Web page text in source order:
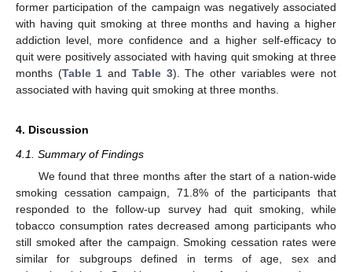
former participation of the campaign was negatively associated
with having quit smoking at three months and having a higher
addiction level, more confidence and a higher self-efficacy to
quit were positively associated with having quit smoking at three
months (Table 1 and Table 3). The other variables were not
associated with having quit smoking at three months.
4. Discussion
4.1. Summary of Findings
We found that three months after the start of a nation-wide
smoking cessation campaign, 71.8% of the participants that
responded to the follow-up survey had quit smoking, while
tobacco consumption rates decreased among participants who
still smoked after the campaign. Smoking cessation rates were
similar for subgroups defined in terms of age, sex and